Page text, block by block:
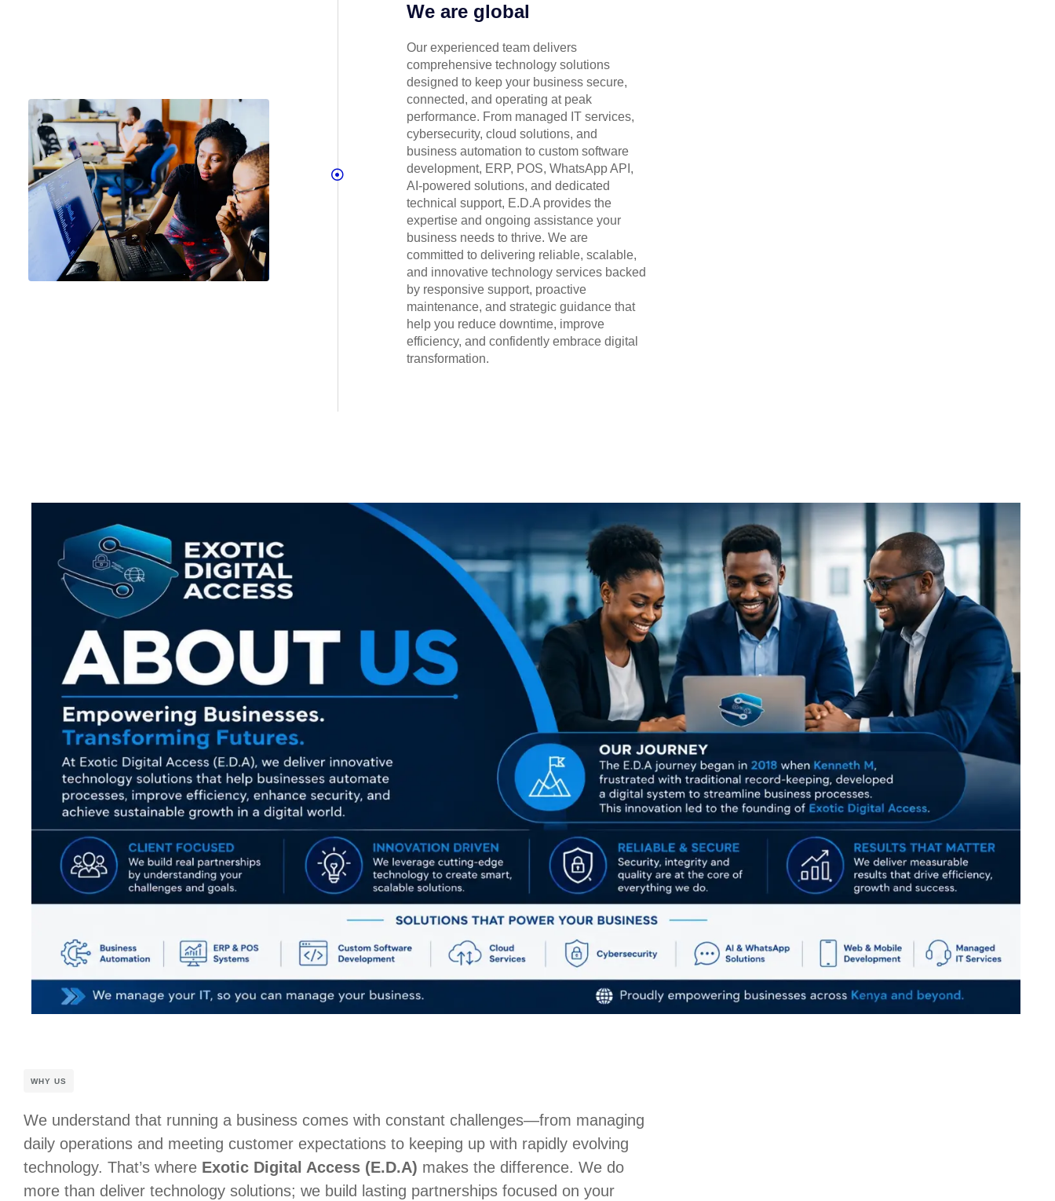
We are global
Our experienced team delivers
comprehensive technology solutions
designed to keep your business secure,
connected, and operating at peak
performance. From managed IT services,
cybersecurity, cloud solutions, and
business automation to custom software
development, ERP, POS, WhatsApp API,
AI-powered solutions, and dedicated
technical support, E.D.A provides the
expertise and ongoing assistance your
business needs to thrive. We are
committed to delivering reliable, scalable,
and innovative technology services backed
by responsive support, proactive
maintenance, and strategic guidance that
help you reduce downtime, improve
efficiency, and confidently embrace digital
transformation.
WHY US
We understand that running a business comes with constant challenges—from managing
daily operations and meeting customer expectations to keeping up with rapidly evolving
technology. That’s where Exotic Digital Access (E.D.A) makes the difference. We do
more than deliver technology solutions; we build lasting partnerships focused on your